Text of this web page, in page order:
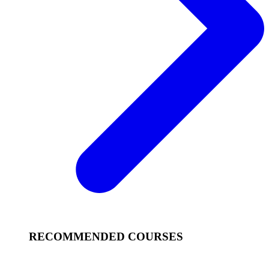
RECOMMENDED COURSES